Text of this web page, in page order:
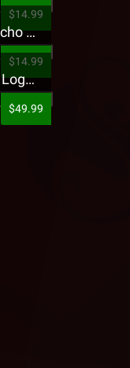
$14.99
King Iso - Ghetto Psycho Presale T-Shirt
$14.99
Strange Music - Puff Logo Sweatpants
$49.99